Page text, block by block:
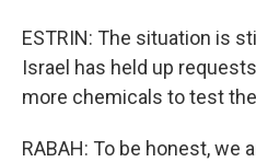
ESTRIN: The situation is
Israel has held up
more chemicals to test
RABAH: To be honest, we